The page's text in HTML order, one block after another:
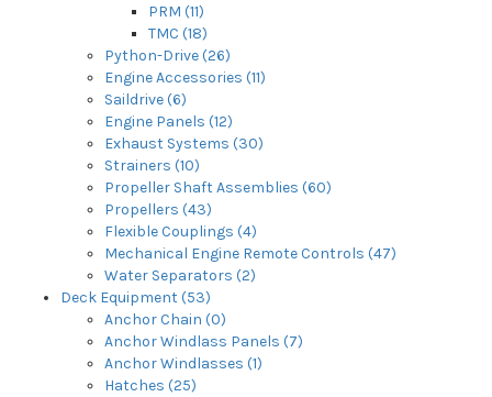
PRM (11)
TMC (18)
Python-Drive (26)
Engine Accessories (11)
Saildrive (6)
Engine Panels (12)
Exhaust Systems (30)
Strainers (10)
Propeller Shaft Assemblies (60)
Propellers (43)
Flexible Couplings (4)
Mechanical Engine Remote Controls (47)
Water Separators (2)
Deck Equipment (53)
Anchor Chain (0)
Anchor Windlass Panels (7)
Anchor Windlasses (1)
Hatches (25)